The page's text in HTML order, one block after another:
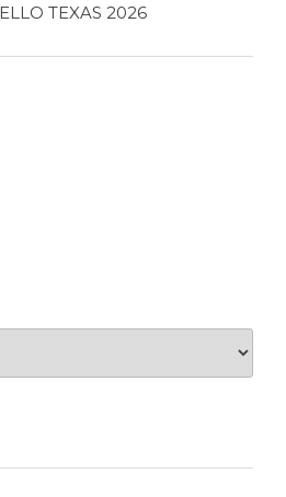
TEXAS 2026